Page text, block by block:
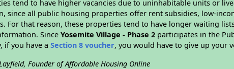
tend to have higher vacancies due to uninhabitable units or
since all public housing properties offer rent subsidies, low-
For that reason, these properties tend to have longer waiting
SinceYosemite Village - Phase 2 participates in the
if you have aSection 8 voucher, you would have to give up your
Founder of Affordable Housing Online